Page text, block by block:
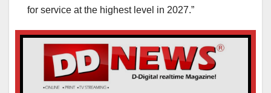
for service at the highest level in 2027.”